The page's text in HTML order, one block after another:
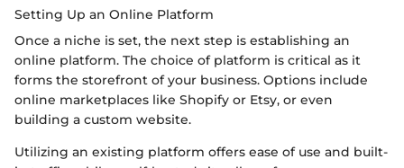
Setting Up an Online Platform
Once a niche is set, the next step is establishing an
online platform. The choice of platform is critical as it
forms the storefront of your business. Options include
online marketplaces like Shopify or Etsy, or even
building a custom website.
Utilizing an existing platform offers ease of use and built-